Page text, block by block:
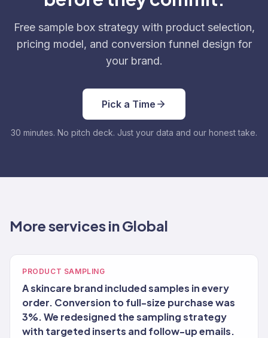
Free sample box strategy with product selection,
pricing model, and conversion funnel design for
your brand.
Pick a Time
30 minutes. No pitch deck. Just your data and our honest take.
More services in Global
PRODUCT SAMPLING
A skincare brand included samples in every
order. Conversion to full-size purchase was
3%. We redesigned the sampling strategy
with targeted inserts and follow-up emails.